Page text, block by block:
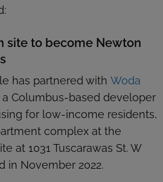
site to become Newton
has partnered with Woda
a Columbus-based developer
for low-income residents,
complex at the
at 1031 Tuscarawas St. W
in November 2022.